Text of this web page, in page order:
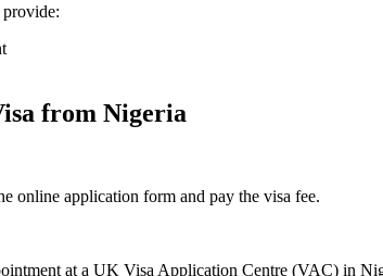
from Nigeria
online application form and pay the visa fee.
at a UK Visa Application Centre (VAC) in